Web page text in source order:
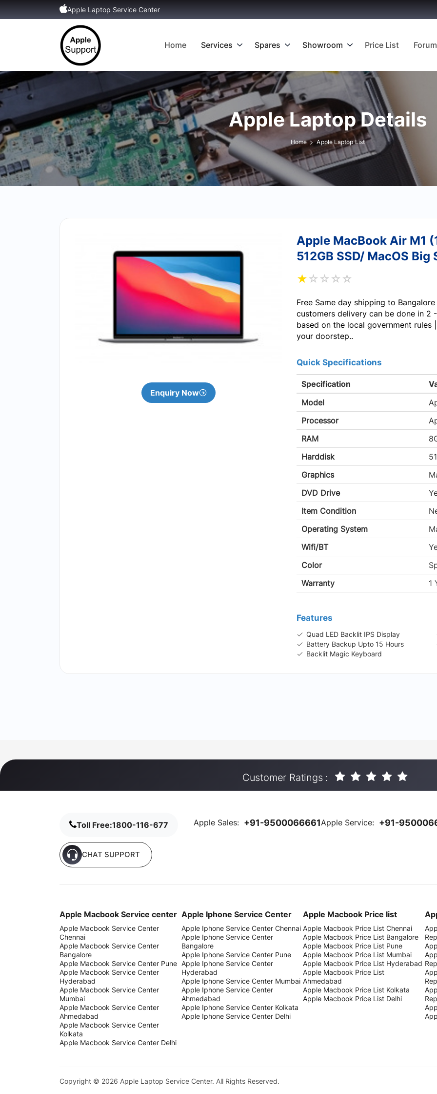
Apple Laptop Service Center
Home Services Spares Showroom Price List Forum
Apple Laptop Details
Home Apple Laptop List
Enquiry Now
Apple MacBook Air M1
512GB SSD/ MacOS
★☆ ☆ ☆ ☆
Free Same day shipping to
customers delivery can be done in 2
based on the local government
your doorstep..
Quick Specifications
Specification
Model
Processor
RAM
Harddisk
Graphics
DVD Drive
Item Condition
Operating System
Wifi/BT
Color
Warranty
1
Features
Quad LED Backlit IPS Display
Battery Backup Upto 15 Hours
Backlit Magic Keyboard
Customer Ratings :
Toll Free:1800-116-677 Apple Sales: +91-9500066661Apple Service: +91-
CHAT SUPPORT
Apple Macbook Service center
Apple Macbook Service Center
Chennai
Apple Macbook Service Center
Bangalore
Apple Macbook Service Center Pune
Apple Macbook Service Center
Hyderabad
Apple Macbook Service Center
Mumbai
Apple Macbook Service Center
Ahmedabad
Apple Macbook Service Center
Kolkata
Apple Macbook Service Center Delhi
Apple Iphone Service Center
Apple Iphone Service Center Chennai
Apple Iphone Service Center
Bangalore
Apple Iphone Service Center Pune
Apple Iphone Service Center
Hyderabad
Apple Iphone Service Center Mumbai
Apple Iphone Service Center
Ahmedabad
Apple Iphone Service Center Kolkata
Apple Iphone Service Center Delhi
Apple Macbook Price list
Apple Macbook Price List Chennai
Apple Macbook Price List Bangalore
Apple Macbook Price List Pune
Apple Macbook Price List Mumbai
Apple Macbook Price List Hyderabad
Apple Macbook Price List
Ahmedabad
Apple Macbook Price List Kolkata
Apple Macbook Price List Delhi
Copyright © 2026 Apple Laptop Service Center. All Rights Reserved.